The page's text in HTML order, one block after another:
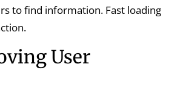
to find information. Fast loading
User